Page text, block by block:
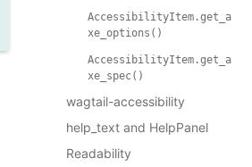
AccessibilityItem.get_a
xe_options()
AccessibilityItem.get_a
xe_spec()
wagtail-accessibility
help_text and HelpPanel
Readability